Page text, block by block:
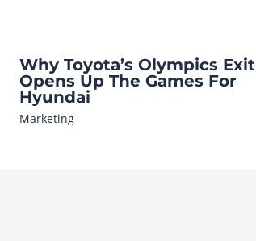
Why Toyota’s Olympics Exit
Opens Up The Games For
Hyundai
Marketing